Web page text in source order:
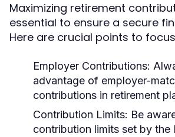
Maximizing retirement
essential to ensure a secure
Here are crucial points to
Employer Contributions:
advantage of employer-
contributions in retirement
Contribution Limits: Be
contribution limits set by the